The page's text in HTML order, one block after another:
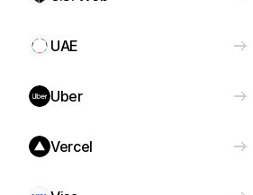
UAE
Uber
Vercel